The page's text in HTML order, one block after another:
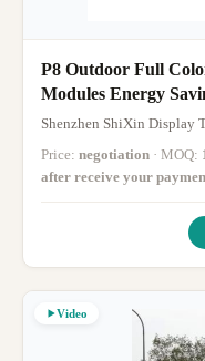
P8 Outdoor Full
Modules Energy
Shenzhen ShiXin Display
Price: negotiation · MOQ:
after receive your
Video